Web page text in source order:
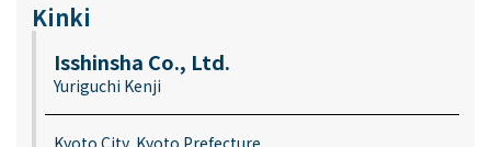
Kinki
Isshinsha Co., Ltd.
Yuriguchi Kenji
Kyoto City, Kyoto Prefecture